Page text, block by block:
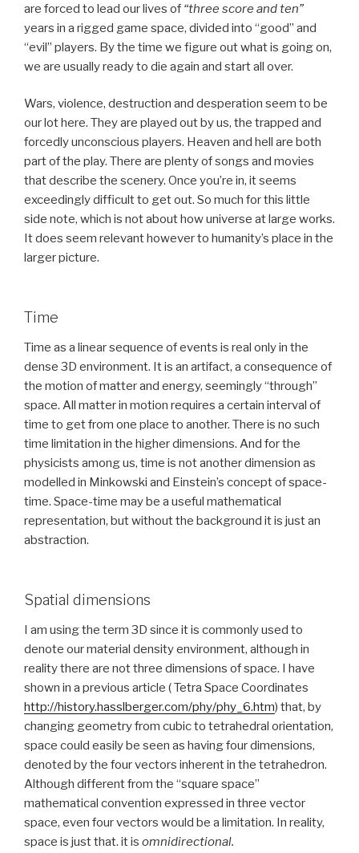
are forced to lead our lives of “three score and ten”
years in a rigged game space, divided into “good” and
“evil” players. By the time we figure out what is going on,
we are usually ready to die again and start all over.
Wars, violence, destruction and desperation seem to be
our lot here. They are played out by us, the trapped and
forcedly unconscious players. Heaven and hell are both
part of the play. There are plenty of songs and movies
that describe the scenery. Once you’re in, it seems
exceedingly difficult to get out. So much for this little
side note, which is not about how universe at large works.
It does seem relevant however to humanity’s place in the
larger picture.
Time
Time as a linear sequence of events is real only in the
dense 3D environment. It is an artifact, a consequence of
the motion of matter and energy, seemingly “through”
space. All matter in motion requires a certain interval of
time to get from one place to another. There is no such
time limitation in the higher dimensions. And for the
physicists among us, time is not another dimension as
modelled in Minkowski and Einstein’s concept of space-
time. Space-time may be a useful mathematical
representation, but without the background it is just an
abstraction.
Spatial dimensions
I am using the term 3D since it is commonly used to
denote our material density environment, although in
reality there are not three dimensions of space. I have
shown in a previous article ( Tetra Space Coordinates
http://history.hasslberger.com/phy/phy_6.htm) that, by
changing geometry from cubic to tetrahedral orientation,
space could easily be seen as having four dimensions,
denoted by the four vectors inherent in the tetrahedron.
Although different from the “square space”
mathematical convention expressed in three vector
space, even four vectors would be a limitation. In reality,
space is just that. it is omnidirectional.